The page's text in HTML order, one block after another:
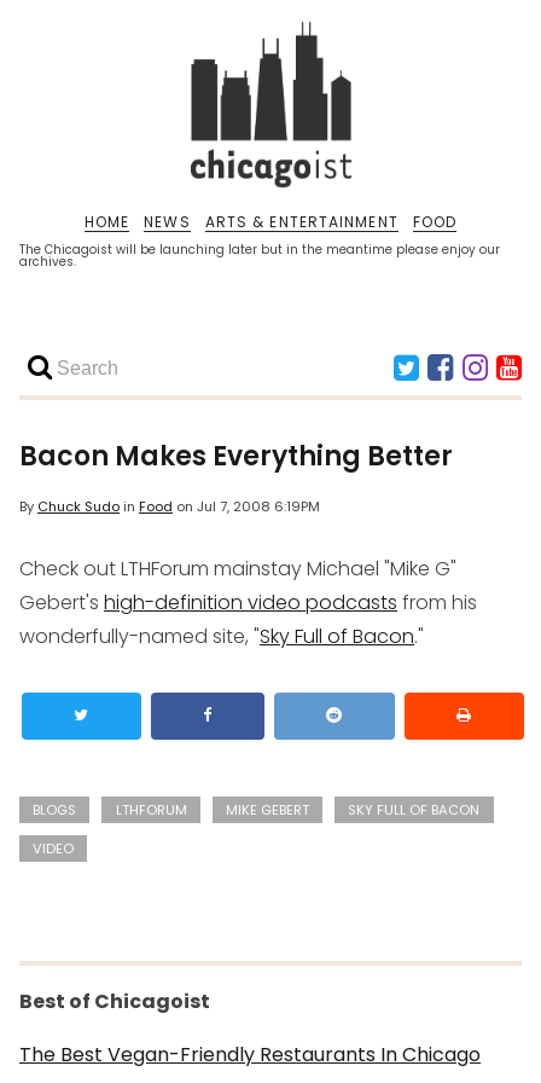
The Chicagoist will be launching later but in the meantime please enjoy our
archives.
HOME NEWS ARTS & ENTERTAINMENT FOOD
Bacon Makes Everything Better
By Chuck Sudoin Food on Jul 7, 2008 6:19PM
Check out LTHForum mainstay Michael "Mike G"
Gebert's high-definition video podcasts from his
wonderfully-named site, "Sky Full of Bacon."
BLOGS LTHFORUM MIKE GEBERT
SKY FULL OF BACON
VIDEO
Best of Chicagoist
The Best Vegan-Friendly Restaurants In Chicago